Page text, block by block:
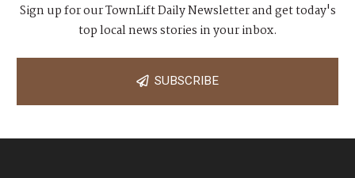
Sign up for our TownLift Daily Newsletter and get today's
top local news stories in your inbox.
SUBSCRIBE